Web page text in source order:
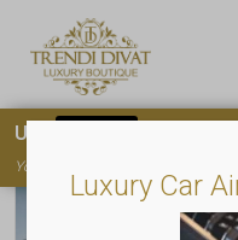
Luxury Car
Use
You must